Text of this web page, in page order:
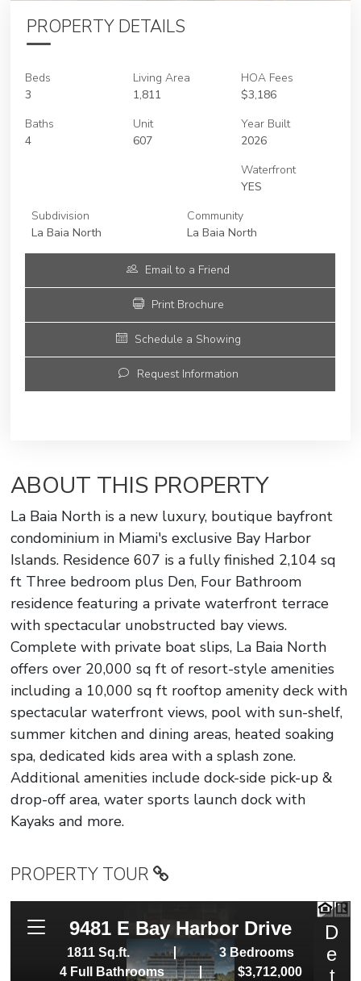
PROPERTY DETAILS
Beds
3
Baths
4
Living Area
1,811
Unit
607
HOA Fees
$3,186
Year Built
2026
Waterfront
YES
Subdivision
La Baia North
Community
La Baia North
Email to a Friend
Print Brochure
Schedule a Showing
Request Information
ABOUT THIS PROPERTY
La Baia North is a new luxury, boutique bayfront
condominium in Miami's exclusive Bay Harbor
Islands. Residence 607 is a fully finished 2,104 sq
ft Three bedroom plus Den, Four Bathroom
residence featuring a private waterfront terrace
with spectacular unobstructed bay views.
Complete with private boat slips, La Baia North
offers over 20,000 sq ft of resort-style amenities
including a 10,000 sq ft rooftop amenity deck with
spectacular waterfront views, pool with sun-shelf,
summer kitchen and dining areas, heated soaking
spa, dedicated kids area with a splash zone.
Additional amenities include dock-side pick-up &
drop-off area, water sports launch dock with
Kayaks and more.
PROPERTY TOUR